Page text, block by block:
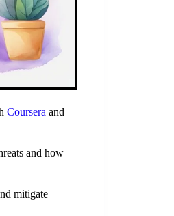
Coursera and
and how
mitigate